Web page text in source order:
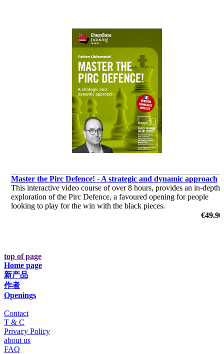
Master the Pirc Defence! - A strategic and dynamic approach
This interactive video course of over 8 hours, provides an in-depth
exploration of the Pirc Defence, a favoured opening for people
looking to play for the win with the black pieces.
€49.90
top of page
Home page
新产品
作者
Openings
Contact
T & C
Privacy Policy
about us
FAQ